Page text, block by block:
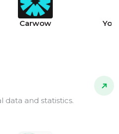
Carwow
data and statistics.